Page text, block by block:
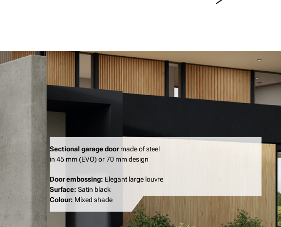
Sectional garage door made of steel
in 45 mm (EVO) or 70 mm design
Door embossing: Elegant large louvre
Surface: Satin black
Colour: Mixed shade